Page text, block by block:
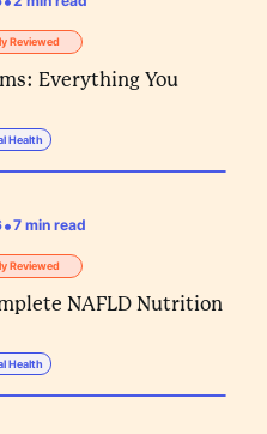
Reviewed
Everything You
Health
•7 min read
Reviewed
NAFLD Nutrition
Health